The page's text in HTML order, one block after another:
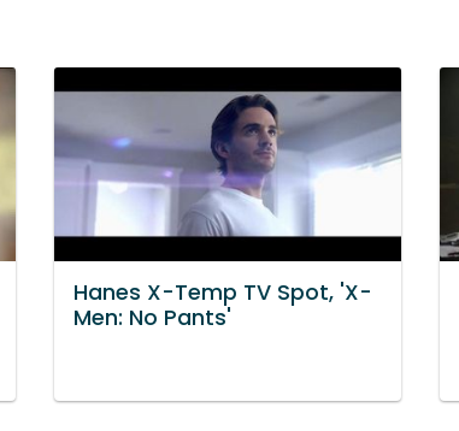
Hanes X-Temp TV Spot, 'X-
Men: No Pants'